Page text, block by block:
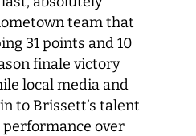
team that
31 points and 10
finale victory
local media and
to Brissett’s talent
over